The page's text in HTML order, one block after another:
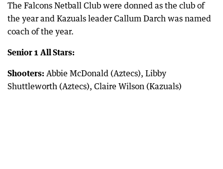
The Falcons Netball Club were donned as the club of
the year and Kazuals leader Callum Darch was named
coach of the year.
Senior 1 All Stars:
Shooters: Abbie McDonald (Aztecs), Libby
Shuttleworth (Aztecs), Claire Wilson (Kazuals)